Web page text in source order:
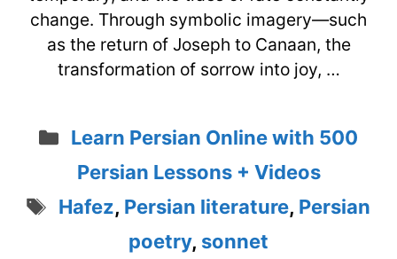
change. Through symbolic imagery—such
as the return of Joseph to Canaan, the
transformation of sorrow into joy, …
Categories
Learn Persian Online with 500
Persian Lessons + Videos
Tags
Hafez, Persian literature, Persian
poetry, sonnet